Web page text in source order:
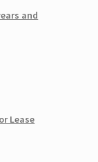
and
Lease